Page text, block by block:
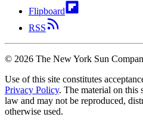
Flipboard
RSS
© 2026 The New York Sun
Use of this site constitutes
Privacy Policy. The material on this
law and may not be reproduced,
otherwise used.